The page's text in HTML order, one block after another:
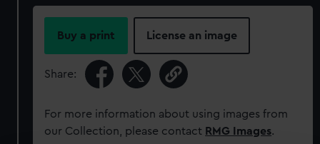
Buy a print License an image
Share:
For more information about using images from
our Collection, please contact RMG Images.